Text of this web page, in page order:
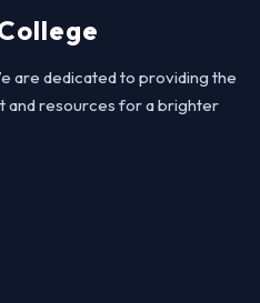
are dedicated to providing the
and resources for a brighter